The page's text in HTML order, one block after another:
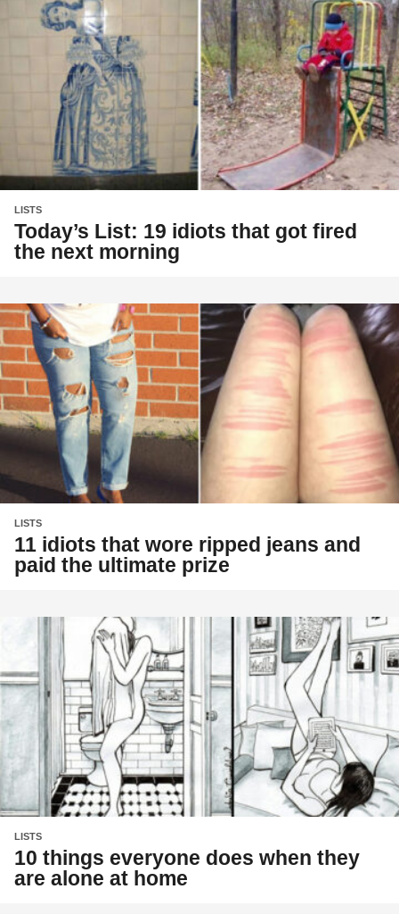
LISTS
Today’s List: 19 idiots that got fired
the next morning
LISTS
11 idiots that wore ripped jeans and
paid the ultimate prize
LISTS
10 things everyone does when they
are alone at home